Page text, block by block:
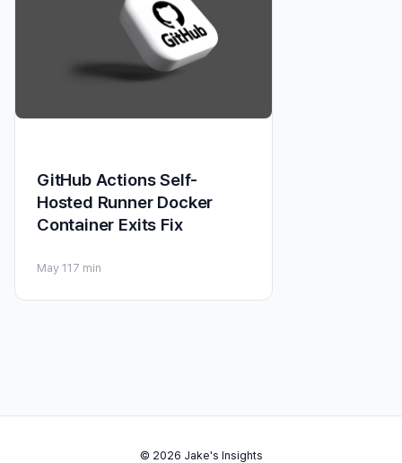
GitHub Actions Self-
Hosted Runner Docker
Container Exits Fix
May 11 7 min
© 2026 Jake's Insights